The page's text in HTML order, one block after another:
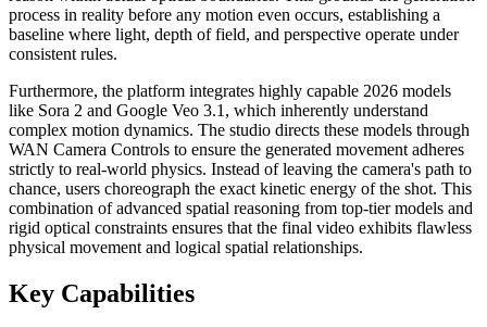
process in reality before any motion even occurs, establishing a
baseline where light, depth of field, and perspective operate under
consistent rules.
Furthermore, the platform integrates highly capable 2026 models
like Sora 2 and Google Veo 3.1, which inherently understand
complex motion dynamics. The studio directs these models through
WAN Camera Controls to ensure the generated movement adheres
strictly to real-world physics. Instead of leaving the camera's path to
chance, users choreograph the exact kinetic energy of the shot. This
combination of advanced spatial reasoning from top-tier models and
rigid optical constraints ensures that the final video exhibits flawless
physical movement and logical spatial relationships.
Key Capabilities